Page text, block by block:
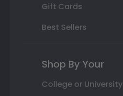
Gift Cards
Best Sellers
Shop By Your
College or University